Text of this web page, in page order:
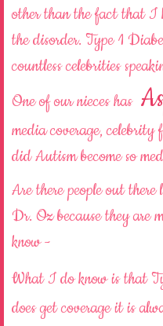
other than the fact that I
the disorder. Type 1
countless celebrities
One of our nieces has
media coverage,
did Autism become so
Are there people out
Dr. Oz because they
know -
What I do know is that
does get coverage it is